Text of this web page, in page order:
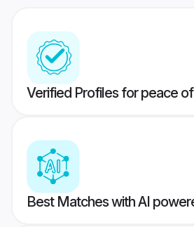
Verified Profiles for peace
Best Matches with AI